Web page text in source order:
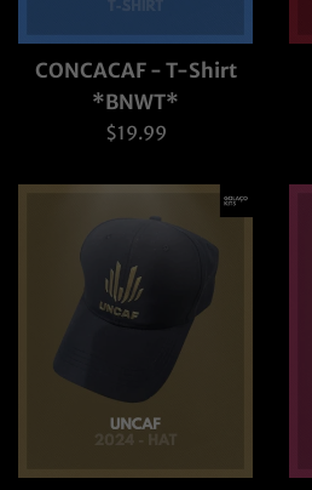
CONCACAF - T-Shirt
*BNWT*
Regular
$19.99